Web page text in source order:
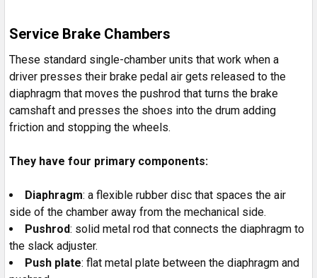
Service Brake Chambers
These standard single-chamber units that work when a
driver presses their brake pedal air gets released to the
diaphragm that moves the pushrod that turns the brake
camshaft and presses the shoes into the drum adding
friction and stopping the wheels.
They have four primary components:
Diaphragm: a flexible rubber disc that spaces the air
side of the chamber away from the mechanical side.
Pushrod: solid metal rod that connects the diaphragm to
the slack adjuster.
Push plate: flat metal plate between the diaphragm and